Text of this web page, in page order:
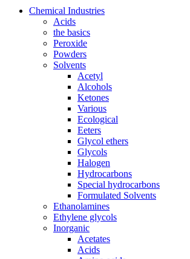
Chemical Industries
Acids
the basics
Peroxide
Powders
Solvents
Acetyl
Alcohols
Ketones
Various
Ecological
Eeters
Glycol ethers
Glycols
Halogen
Hydrocarbons
Special hydrocarbons
Formulated Solvents
Ethanolamines
Ethylene glycols
Inorganic
Acetates
Acids